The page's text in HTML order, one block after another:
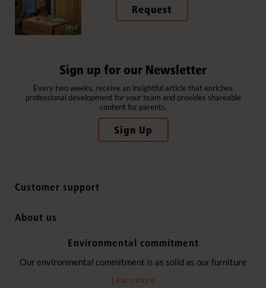
Request
Sign up for our Newsletter
Every two weeks, receive an insightful article that enriches
professional development for your team and provides shareable
content for parents.
Sign Up
Customer support
Contact us
Website privacy notice
About us
Why Community Playthings
History
Environmental commitment
Environmental policy
Our environmental commitment is as solid as our furniture
Learn more